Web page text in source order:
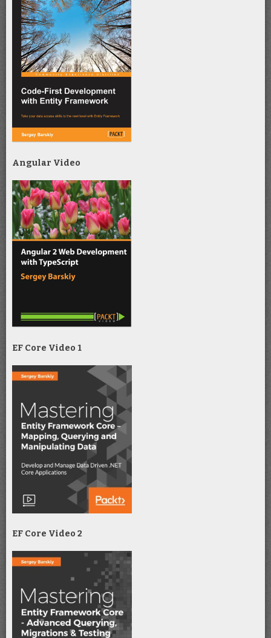
Angular Video
EF Core Video 1
EF Core Video 2